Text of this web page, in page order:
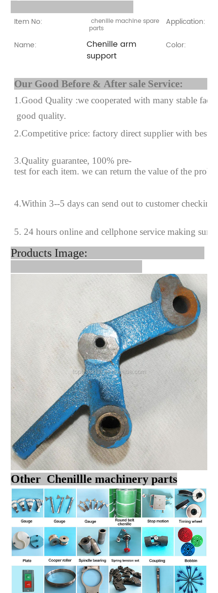
Item No: chenille machine spare
parts
Application:
Name:
Chenille arm
support
Color:
Our Good Before &
1.Good Quality :we cooperated with many stable
good quality.
2.Competitive price: factory direct supplier with best
3.Quality guarantee, 100% pre-
test for each item. we can return the value of the
4.Within 3--5 days can send out to customer checking
5. 24 hours online and cellphone service making sure
Products Image:
Other Chenillle machinery parts